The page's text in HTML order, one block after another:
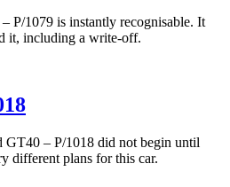
P/1079 is instantly recognisable. It
it, including a write-off.
GT40 – P/1018 did not begin until
different plans for this car.